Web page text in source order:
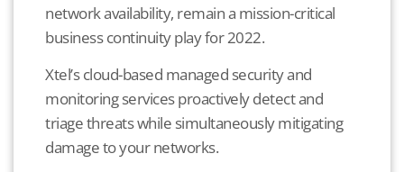
network availability, remain a mission-critical
business continuity play for 2022.
Xtel’s cloud-based managed security and
monitoring services proactively detect and
triage threats while simultaneously mitigating
damage to your networks.